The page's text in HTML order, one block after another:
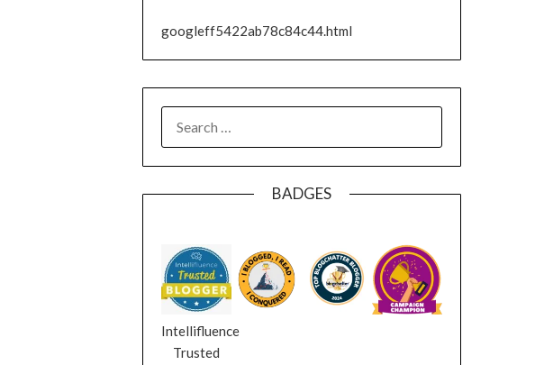
googleff5422ab78c84c44.html
FOR:
BADGES
Intellifluence
Trusted